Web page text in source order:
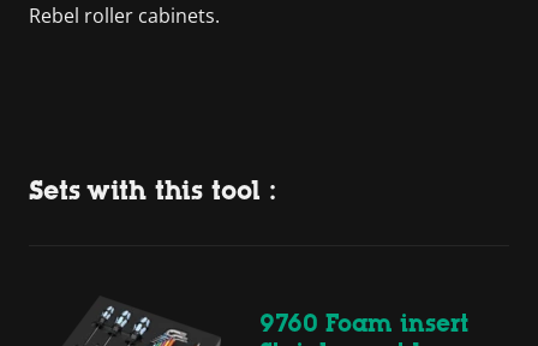
Rebel roller cabinets.
Sets with this tool :
9760 Foam insert